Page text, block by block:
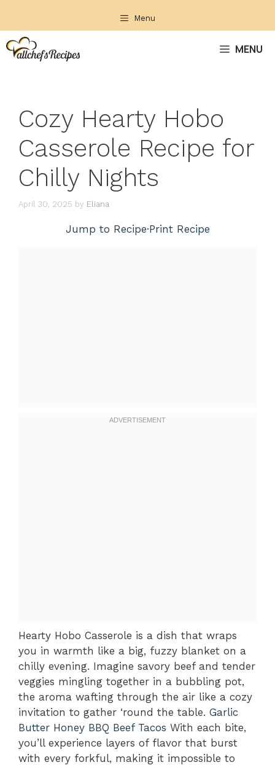
content
Menu
MENU
Cozy Hearty Hobo
Casserole Recipe for
Chilly Nights
April 30, 2025 by Eliana
Jump to Recipe·Print Recipe
Hearty Hobo Casserole is a dish that wraps
you in warmth like a big, fuzzy blanket on a
chilly evening. Imagine savory beef and tender
veggies mingling together in a bubbling pot,
the aroma wafting through the air like a cozy
invitation to gather ‘round the table. Garlic
Butter Honey BBQ Beef Tacos With each bite,
you’ll experience layers of flavor that burst
with every forkful, making it impossible to